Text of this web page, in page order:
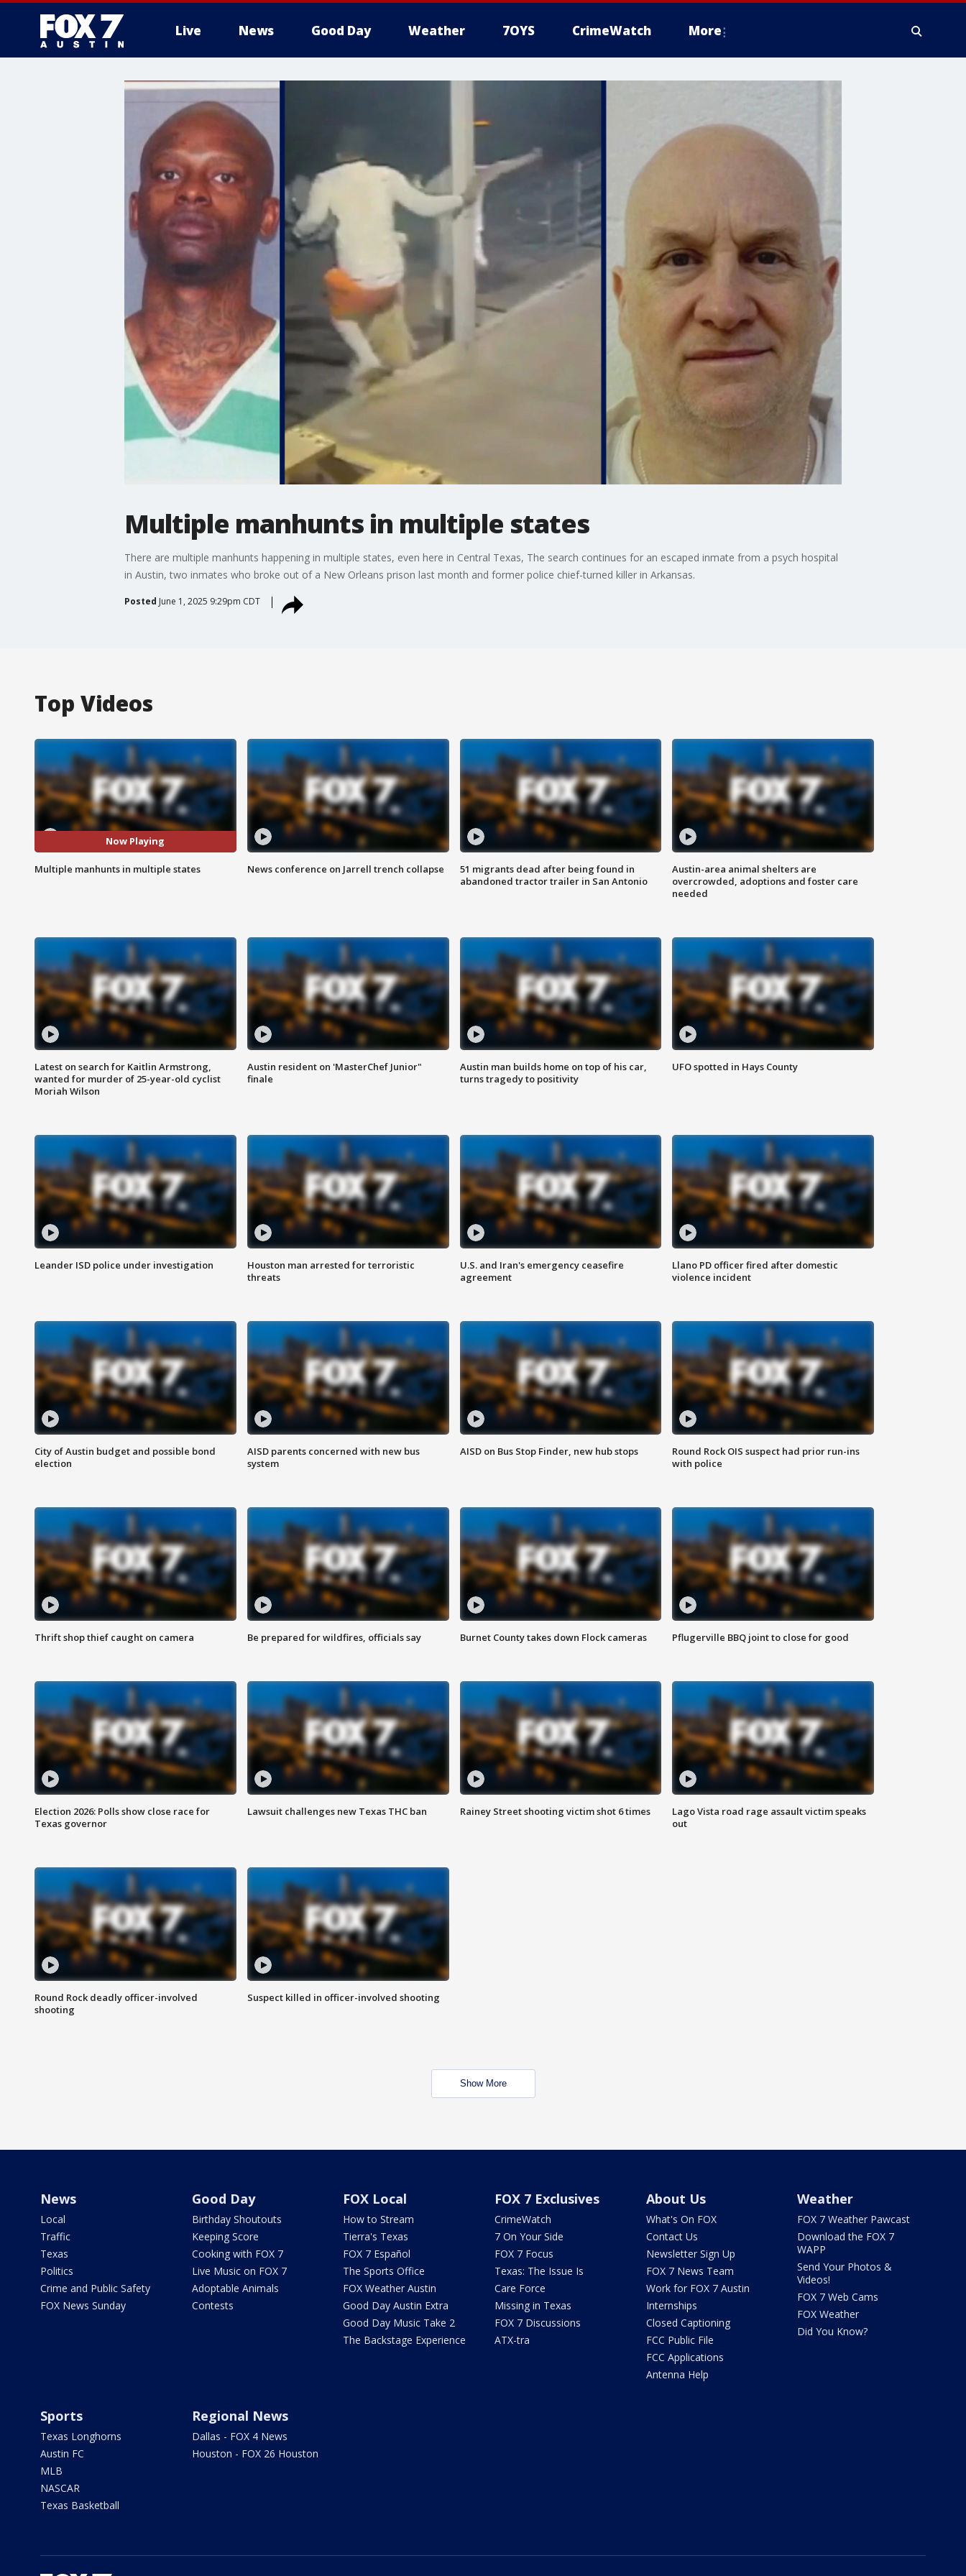
Live News Good Day Weather 7OYS CrimeWatch More
Multiple manhunts in multiple states
There are multiple manhunts happening in multiple states, even here in Central Texas, The search continues for an escaped inmate from a psych hospital
in Austin, two inmates who broke out of a New Orleans prison last month and former police chief-turned killer in Arkansas.
Posted June 1, 2025 9:29pm CDT
Top Videos
Now Playing
Multiple manhunts in multiple states News conference on Jarrell trench collapse
51 migrants dead after being found in
abandoned tractor trailer in San Antonio
Austin-area animal shelters are
overcrowded, adoptions and foster care
needed
Latest on search for Kaitlin Armstrong,
wanted for murder of 25-year-old cyclist
Moriah Wilson
Austin resident on 'MasterChef Junior"
finale
Austin man builds home on top of his car,
turns tragedy to positivity
UFO spotted in Hays County
Leander ISD police under investigation
Houston man arrested for terroristic
threats
U.S. and Iran's emergency ceasefire
agreement
Llano PD officer fired after domestic
violence incident
City of Austin budget and possible bond
election
AISD parents concerned with new bus
system
AISD on Bus Stop Finder, new hub stops
Round Rock OIS suspect had prior run-ins
with police
Thrift shop thief caught on camera Be prepared for wildfires, officials say Burnet County takes down Flock cameras Pflugerville BBQ joint to close for good
Election 2026: Polls show close race for
Texas governor
Lawsuit challenges new Texas THC ban Rainey Street shooting victim shot 6 times
Lago Vista road rage assault victim speaks
out
Round Rock deadly officer-involved
shooting
Suspect killed in officer-involved shooting
Show More
News
Local
Traffic
Texas
Politics
Crime and Public Safety
FOX News Sunday
Good Day
Birthday Shoutouts
Keeping Score
Cooking with FOX 7
Live Music on FOX 7
Adoptable Animals
Contests
FOX Local
How to Stream
Tierra's Texas
FOX 7 Español
The Sports Office
FOX Weather Austin
Good Day Austin Extra
Good Day Music Take 2
The Backstage Experience
FOX 7 Exclusives
CrimeWatch
7 On Your Side
FOX 7 Focus
Texas: The Issue Is
Care Force
Missing in Texas
FOX 7 Discussions
ATX-tra
About Us
What's On FOX
Contact Us
Newsletter Sign Up
FOX 7 News Team
Work for FOX 7 Austin
Internships
Closed Captioning
FCC Public File
FCC Applications
Antenna Help
Weather
FOX 7 Weather Pawcast
Download the FOX 7
WAPP
Send Your Photos &
Videos!
FOX 7 Web Cams
FOX Weather
Did You Know?
Sports
Texas Longhorns
Austin FC
MLB
NASCAR
Texas Basketball
Regional News
Dallas - FOX 4 News
Houston - FOX 26 Houston